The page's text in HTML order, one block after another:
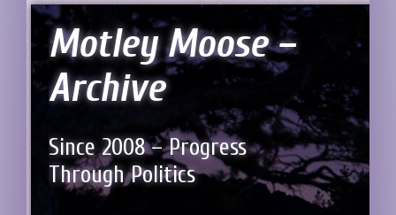
Motley Moose –
Archive
Since 2008 – Progress
Through Politics